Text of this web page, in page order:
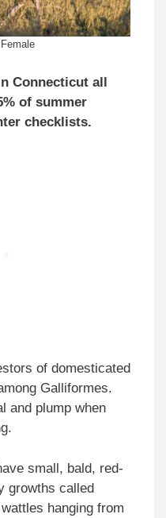
Connecticut all
of summer
checklists.
of domesticated
Galliformes.
and plump when
small, bald, red-
growths called
hanging from